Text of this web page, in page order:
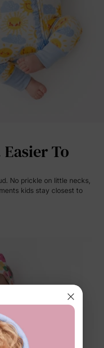
To
No prickle on little necks,
kids stay closest to